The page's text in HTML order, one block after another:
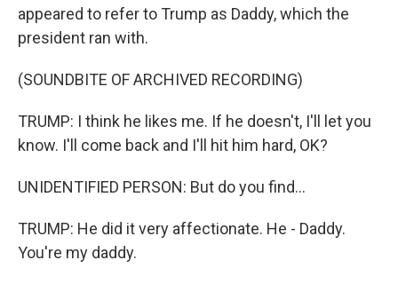
appeared to refer to Trump as Daddy, which the
president ran with.
(SOUNDBITE OF ARCHIVED RECORDING)
TRUMP: I think he likes me. If he doesn't, I'll let you
know. I'll come back and I'll hit him hard, OK?
UNIDENTIFIED PERSON: But do you find...
TRUMP: He did it very affectionate. He - Daddy.
You're my daddy.